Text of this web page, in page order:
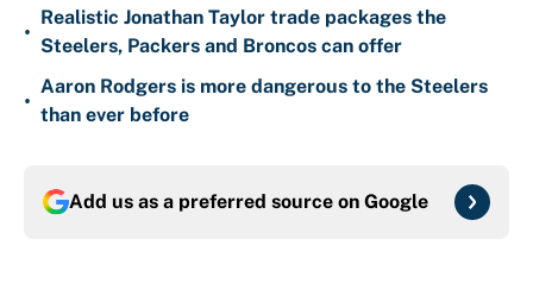
•
Realistic Jonathan Taylor trade packages the
Steelers, Packers and Broncos can offer
•
Aaron Rodgers is more dangerous to the Steelers
than ever before
Add us as a preferred source on Google